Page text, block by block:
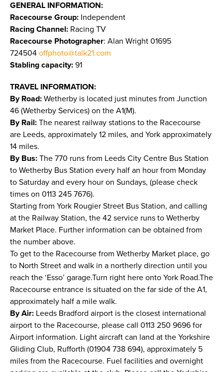
GENERAL INFORMATION:
Racecourse Group: Independent
Racing Channel: Racing TV
Racecourse Photographer: Alan Wright 01695
724504 offphoto@talk21.com
Stabling capacity: 91
TRAVEL INFORMATION:
By Road: Wetherby is located just minutes from Junction
46 (Wetherby Services) on the A1(M).
By Rail: The nearest railway stations to the Racecourse
are Leeds, approximately 12 miles, and York approximately
14 miles.
By Bus: The 770 runs from Leeds City Centre Bus Station
to Wetherby Bus Station every half an hour from Monday
to Saturday and every hour on Sundays, (please check
times on 0113 245 7676).
Starting from York Rougier Street Bus Station, and calling
at the Railway Station, the 42 service runs to Wetherby
Market Place. Further information can be obtained from
the number above.
To get to the Racecourse from Wetherby Market place, go
to North Street and walk in a northerly direction until you
reach the ‘Esso’ garage.Turn right here onto York Road.The
Racecourse entrance is situated on the far side of the A1,
approximately half a mile walk.
By Air: Leeds Bradford airport is the closest international
airport to the Racecourse, please call 0113 250 9696 for
Airport information. Light aircraft can land at the Yorkshire
Gliding Club, Rufforth (01904 738 694), approximately 5
miles from the Racecourse. Fuel facilities and overnight